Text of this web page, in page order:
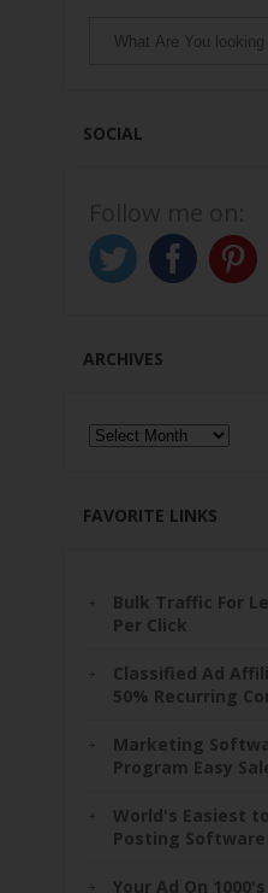
SOCIAL
ARCHIVES
Archives
FAVORITE LINKS
Bulk Traffic For
Per Click
Classified Ad
50% Recurring
Marketing
Program Easy
World's Easiest
Posting Software
Your Ad On